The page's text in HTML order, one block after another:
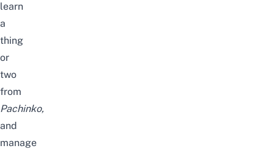
learn
a
thing
or
two
from
Pachinko,
and
manage